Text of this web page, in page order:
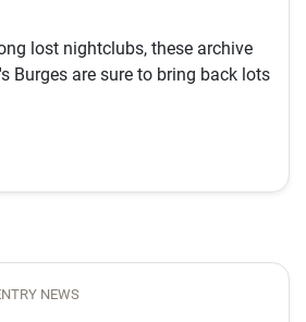
lost nightclubs, these archive
Burges are sure to bring back lots
NEWS